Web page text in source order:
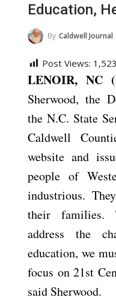
Education,
By Caldwell Journal
Post Views: 1,523
LENOIR, NC
Sherwood, the
the N.C. State
Caldwell
website and
people of
industrious.
their families.
address the
education, we
focus on 21st
said Sherwood.